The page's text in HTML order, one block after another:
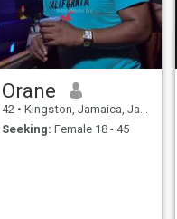
Orane
42 • Kingston, Jamaica, Jamaica
Seeking: Female 18 - 45